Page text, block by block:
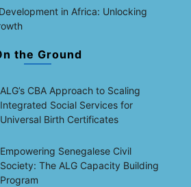
in Africa: Unlocking
the Ground
ALG’s CBA Approach to Scaling
Integrated Social Services for
Universal Birth Certificates
Empowering Senegalese Civil
Society: The ALG Capacity Building
Program